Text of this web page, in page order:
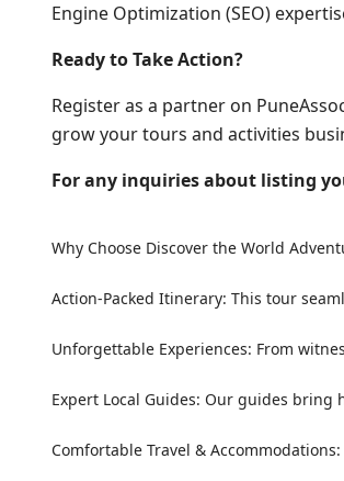
Engine Optimization (SEO)
Ready to Take Action?
Register as a partner on
grow your tours and activities
For any inquiries about listing
Why Choose Discover the World
Action-Packed Itinerary: This tour
Unforgettable Experiences: From
Expert Local Guides: Our guides
Comfortable Travel &